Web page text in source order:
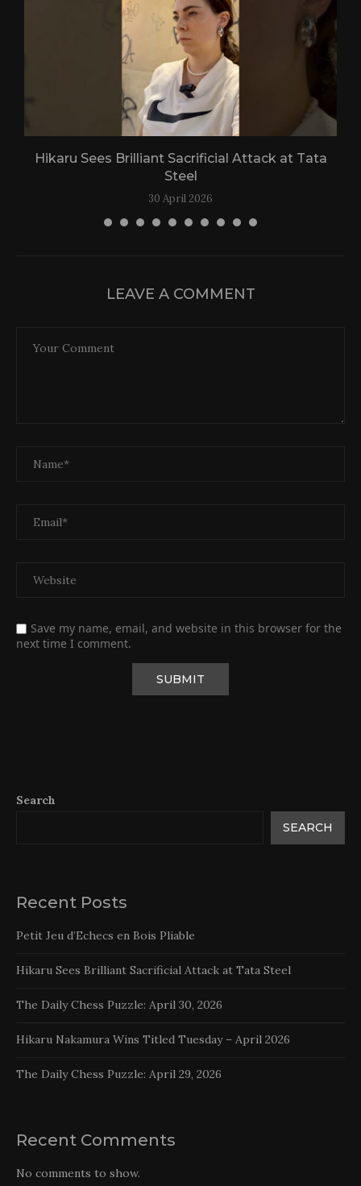
Hikaru Sees Brilliant Sacrificial Attack at Tata
Steel
30 April 2026
LEAVE A COMMENT
Save my name, email, and website in this browser for the
next time I comment.
Search
SEARCH
Recent Posts
Petit Jeu d’Echecs en Bois Pliable
Hikaru Sees Brilliant Sacrificial Attack at Tata Steel
The Daily Chess Puzzle: April 30, 2026
Hikaru Nakamura Wins Titled Tuesday – April 2026
The Daily Chess Puzzle: April 29, 2026
Recent Comments
No comments to show.